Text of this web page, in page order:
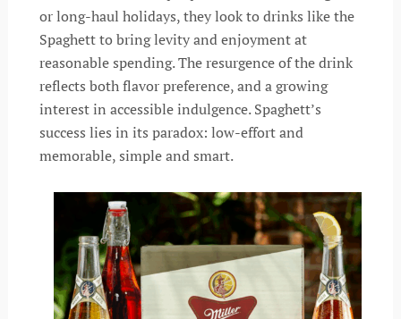
or long-haul holidays, they look to drinks like the
Spaghett to bring levity and enjoyment at
reasonable spending. The resurgence of the drink
reflects both flavor preference, and a growing
interest in accessible indulgence. Spaghett’s
success lies in its paradox: low-effort and
memorable, simple and smart.